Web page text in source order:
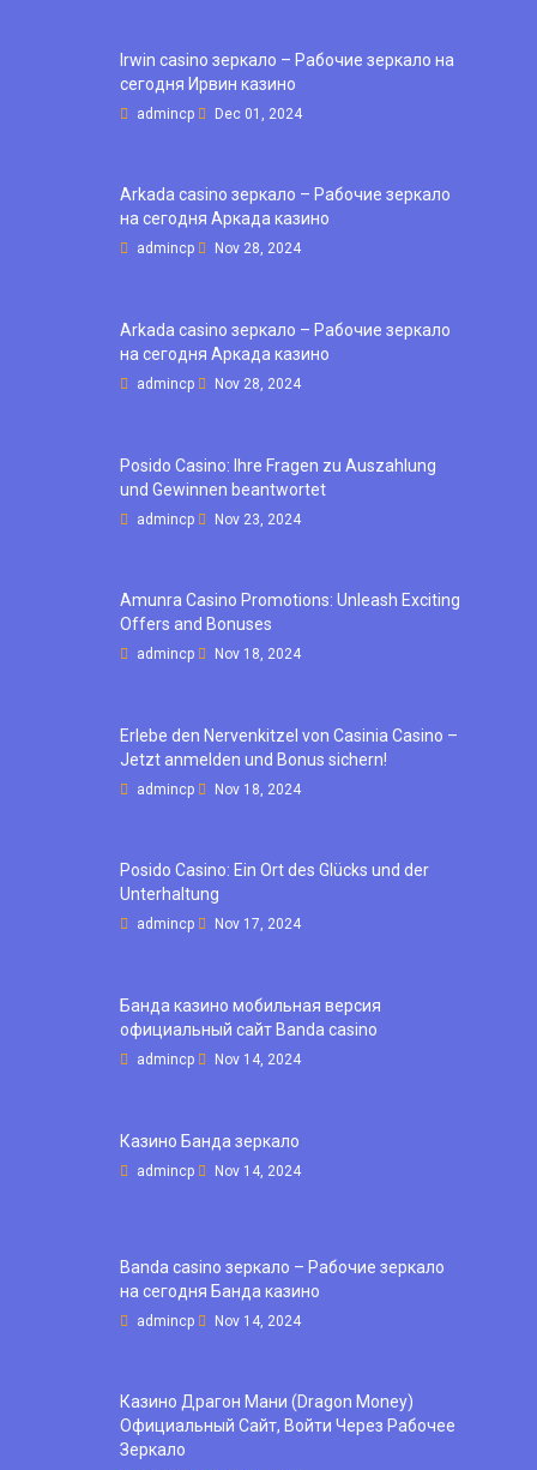
Irwin casino зеркало – Рабочие зеркало на
сегодня Ирвин казино
admincp Dec 01, 2024
Arkada casino зеркало – Рабочие зеркало
на сегодня Аркада казино
admincp Nov 28, 2024
Arkada casino зеркало – Рабочие зеркало
на сегодня Аркада казино
admincp Nov 28, 2024
Posido Casino: Ihre Fragen zu Auszahlung
und Gewinnen beantwortet
admincp Nov 23, 2024
Amunra Casino Promotions: Unleash Exciting
Offers and Bonuses
admincp Nov 18, 2024
Erlebe den Nervenkitzel von Casinia Casino –
Jetzt anmelden und Bonus sichern!
admincp Nov 18, 2024
Posido Casino: Ein Ort des Glücks und der
Unterhaltung
admincp Nov 17, 2024
Банда казино мобильная версия
официальный сайт Banda casino
admincp Nov 14, 2024
Казино Банда зеркало
admincp Nov 14, 2024
Banda casino зеркало – Рабочие зеркало
на сегодня Банда казино
admincp Nov 14, 2024
Казино Драгон Мани (Dragon Money)
Официальный Сайт, Войти Через Рабочее
Зеркало